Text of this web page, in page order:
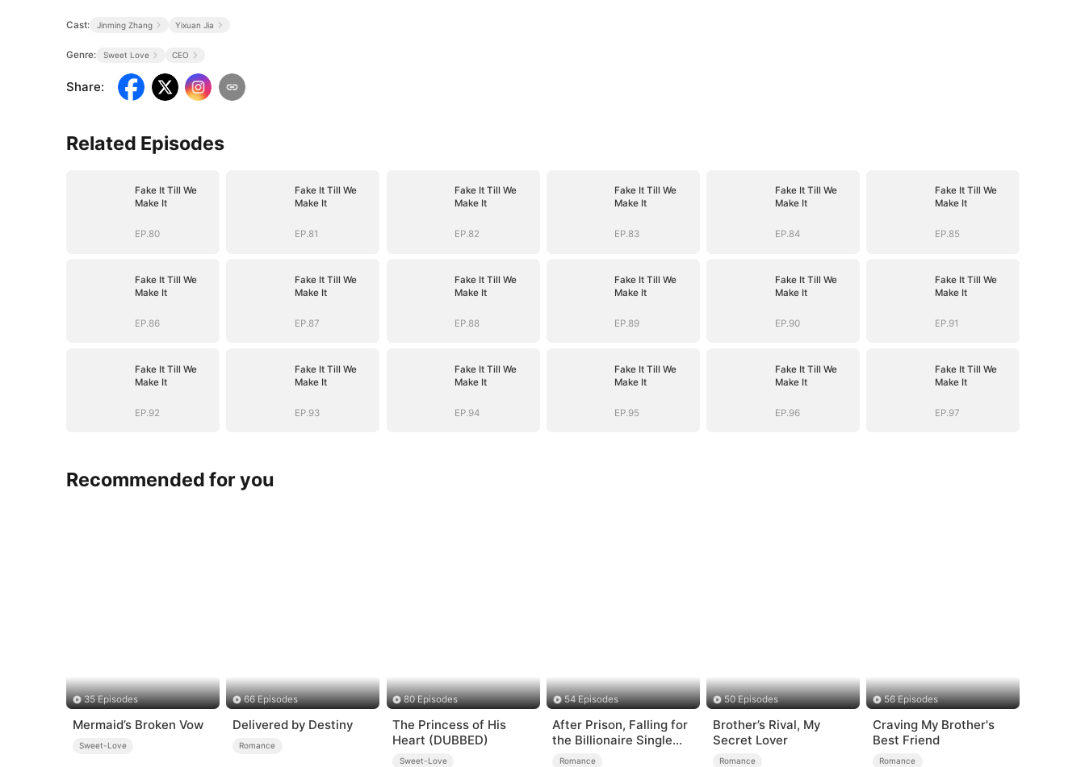
Cast: Jinming Zhang Yixuan Jia
Genre: Sweet Love CEO
Share:
Related Episodes
Fake It Till We
Make It
EP.80
Fake It Till We
Make It
EP.81
Fake It Till We
Make It
EP.82
Fake It Till We
Make It
EP.83
Fake It Till We
Make It
EP.84
Fake It Till We
Make It
EP.85
Fake It Till We
Make It
EP.86
Fake It Till We
Make It
EP.87
Fake It Till We
Make It
EP.88
Fake It Till We
Make It
EP.89
Fake It Till We
Make It
EP.90
Fake It Till We
Make It
EP.91
Fake It Till We
Make It
EP.92
Fake It Till We
Make It
EP.93
Fake It Till We
Make It
EP.94
Fake It Till We
Make It
EP.95
Fake It Till We
Make It
EP.96
Fake It Till We
Make It
EP.97
Recommended for you
35 Episodes
Mermaid’s Broken Vow
Sweet-Love
66 Episodes
Delivered by Destiny
Romance
80 Episodes
The Princess of His
Heart (DUBBED)
Sweet-Love
54 Episodes
After Prison, Falling for
the Billionaire Single
Dad
Romance
50 Episodes
Brother’s Rival, My
Secret Lover
Romance
56 Episodes
Craving My Brother's
Best Friend
Romance